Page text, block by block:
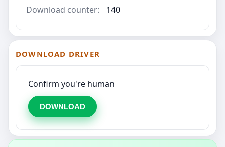
Download counter:
140
DOWNLOAD DRIVER
Confirm you're human
DOWNLOAD